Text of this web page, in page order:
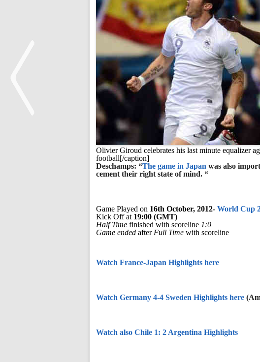
Olivier Giroud celebrates his last minute equalizer
football[/caption]
Deschamps: “The game in Japan was also
cement their right state of mind. “
Game Played on 16th October, 2012- World Cup
Kick Off at 19:00 (GMT)
Half Time finished with scoreline 1:0
Game ended after Full Time with scoreline
Watch France-Japan Highlights here
Watch Germany 4-4 Sweden Highlights here
Watch also Chile 1: 2 Argentina Highlights